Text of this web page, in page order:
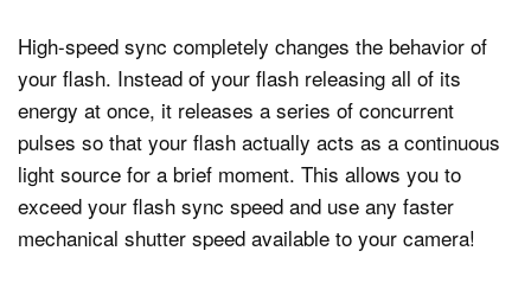
High-speed sync completely changes the behavior of
your flash. Instead of your flash releasing all of its
energy at once, it releases a series of concurrent
pulses so that your flash actually acts as a continuous
light source for a brief moment. This allows you to
exceed your flash sync speed and use any faster
mechanical shutter speed available to your camera!